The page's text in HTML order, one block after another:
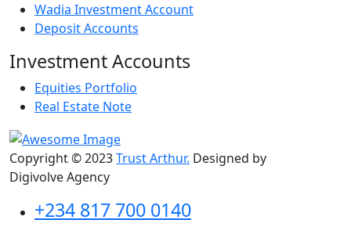
Wadia Investment Account
Deposit Accounts
Investment Accounts
Equities Portfolio
Real Estate Note
Copyright © 2023Trust Arthur. Designed by
Digivolve Agency
+234 817 700 0140